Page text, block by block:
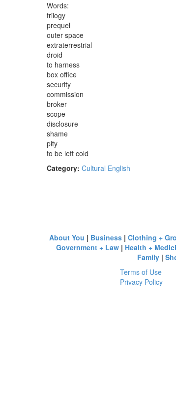
Words:
trilogy
prequel
outer space
extraterrestrial
droid
to harness
box office
security
commission
broker
scope
disclosure
shame
pity
to be left cold
Category: Cultural English
About You | Business | Clothing +
Government + Law| Health +
Family|
Terms of Use
Privacy Policy